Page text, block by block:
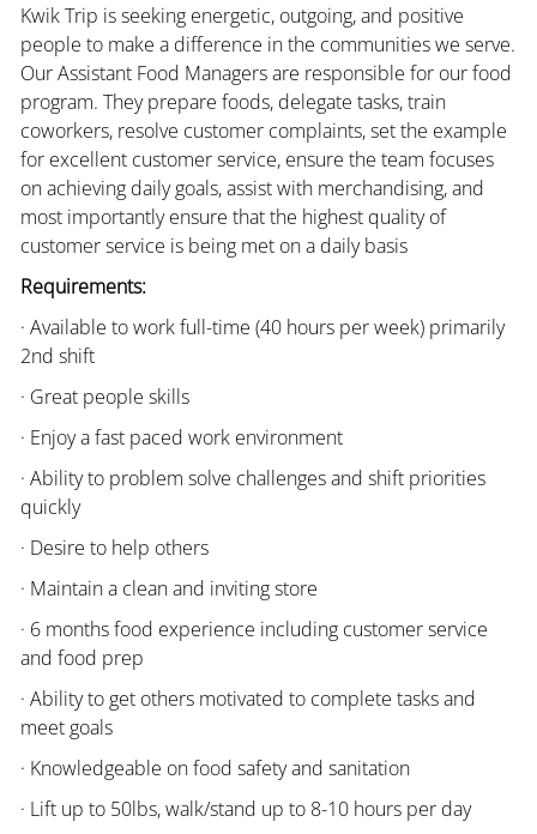
Kwik Trip is seeking energetic, outgoing, and positive
people to make a difference in the communities we serve.
Our Assistant Food Managers are responsible for our food
program. They prepare foods, delegate tasks, train
coworkers, resolve customer complaints, set the example
for excellent customer service, ensure the team focuses
on achieving daily goals, assist with merchandising, and
most importantly ensure that the highest quality of
customer service is being met on a daily basis
Requirements:
· Available to work full-time (40 hours per week) primarily
2nd shift
· Great people skills
· Enjoy a fast paced work environment
· Ability to problem solve challenges and shift priorities
quickly
· Desire to help others
· Maintain a clean and inviting store
· 6 months food experience including customer service
and food prep
· Ability to get others motivated to complete tasks and
meet goals
· Knowledgeable on food safety and sanitation
· Lift up to 50lbs, walk/stand up to 8-10 hours per day